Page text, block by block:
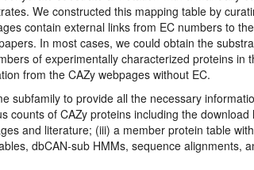
We constructed this mapping table by
contain external links from EC numbers to
In most cases, we could obtain the
of experimentally characterized proteins
from the CAZy webpages without EC.
subfamily to provide all the necessary
counts of CAZy proteins including the
and literature; (iii) a member protein table
dbCAN-sub HMMs, sequence alignments,